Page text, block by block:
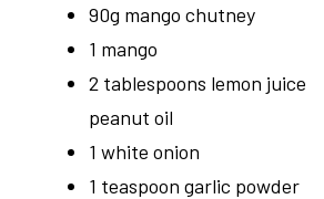
90g mango chutney
1 mango
2 tablespoons lemon juice
peanut oil
1 white onion
1 teaspoon garlic powder